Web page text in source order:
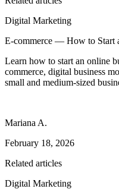
Digital Marketing
E-commerce — How to Start
Learn how to start an online
commerce, digital business
small and medium-sized
Mariana A.
February 18, 2026
Related articles
Digital Marketing